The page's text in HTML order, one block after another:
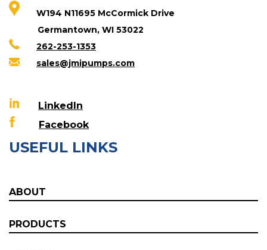
W194 N11695 McCormick Drive
Germantown, WI 53022
262-253-1353
sales@jmipumps.com
LinkedIn
Facebook
USEFUL LINKS
ABOUT
PRODUCTS